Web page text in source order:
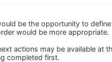
be the opportunity to
would be more appropriate.
actions may be available at
completed first.